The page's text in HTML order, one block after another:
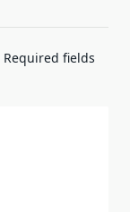
Required fields